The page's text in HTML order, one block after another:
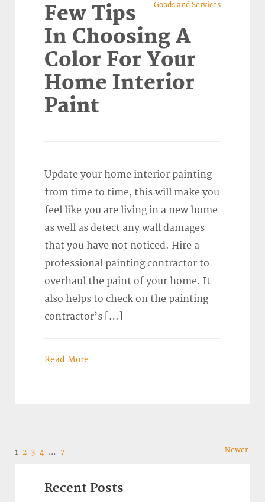
Goods and Services
Few Tips
In Choosing A
Color For Your
Home Interior
Paint
Update your home interior painting
from time to time, this will make you
feel like you are living in a new home
as well as detect any wall damages
that you have not noticed. Hire a
professional painting contractor to
overhaul the paint of your home. It
also helps to check on the painting
contractor’s […]
Read More
Navigation
1 2 3 4 … 7 Newer
Recent Posts